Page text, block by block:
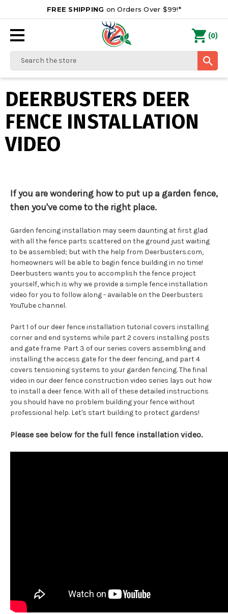
FREE SHIPPING on Orders Over $99!*
Search
(0)
DEERBUSTERS DEER
FENCE INSTALLATION
VIDEO
If you are wondering how to put up a garden fence,
then you've come to the right place.
Garden fencing installation may seem daunting at first glad
with all the fence parts scattered on the ground just waiting
to be assembled; but with the help from Deerbusters.com,
homeowners will be able to begin fence building in no time!
Deerbusters wants you to accomplish the fence project
yourself, which is why we provide a simple fence installation
video for you to follow along - available on the Deerbusters
YouTube channel.
Part 1 of our deer fence installation tutorial covers installing
corner and end systems while part 2 covers installing posts
and gate frame Part 3 of our series covers assembling and
installing the access gate for the deer fencing, and part 4
covers tensioning systems to your garden fencing. The final
video in our deer fence construction video series lays out how
to install a deer fence. With all of these detailed instructions
you should have no problem building your fence without
professional help. Let's start building to protect gardens!
Please see below for the full fence installation video.